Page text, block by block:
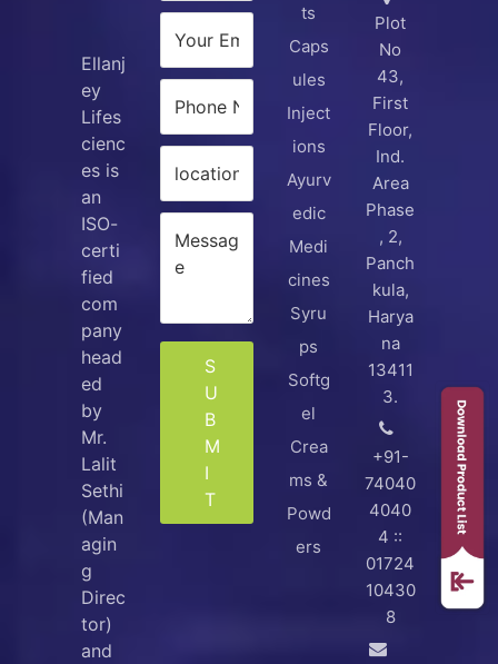
Ellanj
ey
Lifes
cienc
es is
an
ISO-
certi
fied
com
pany
head
ed
by
Mr.
Lalit
Sethi
(Man
agin
g
Direc
tor)
and
S
U
B
M
I
T
ts
Caps
ules
Inject
ions
Ayurv
edic
Medi
cines
Syru
ps
Softg
el
Crea
ms &
Powd
ers
Plot
No
43,
First
Floor,
Ind.
Area
Phase
, 2,
Panch
kula,
Harya
na
13411
3.
+91-
74040
4040
4 ::
01724
10430
8